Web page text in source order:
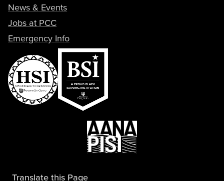
News & Events
Jobs at PCC
Emergency Info
Translate this Page